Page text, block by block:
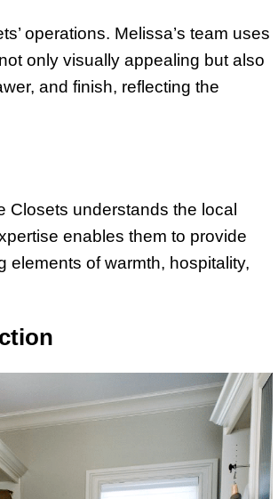
operations. Melissa’s team uses
only visually appealing but also
and finish, reflecting the
Closets understands the local
enables them to provide
elements of warmth, hospitality,